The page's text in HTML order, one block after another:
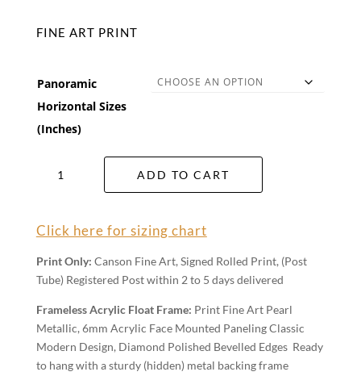
FINE ART PRINT
Panoramic
Horizontal Sizes
(Inches)
Point
quantity
ADD TO CART
Click here for sizing chart
Print Only: Canson Fine Art, Signed Rolled Print, (Post
Tube) Registered Post within 2 to 5 days delivered
Frameless Acrylic Float Frame: Print Fine Art Pearl
Metallic, 6mm Acrylic Face Mounted Paneling Classic
Modern Design, Diamond Polished Bevelled Edges Ready
to hang with a sturdy (hidden) metal backing frame